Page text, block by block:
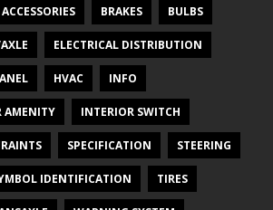
BRAKES BULBS
ELECTRICAL DISTRIBUTION
HVAC INFO
AMENITY INTERIOR SWITCH
SPECIFICATION STEERING
IDENTIFICATION TIRES